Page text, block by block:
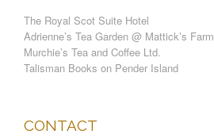
The Royal Scot Suite Hotel
Adrienne’s Tea Garden @ Mattick’s Farm
Murchie’s Tea and Coffee Ltd.
Talisman Books on Pender Island
CONTACT